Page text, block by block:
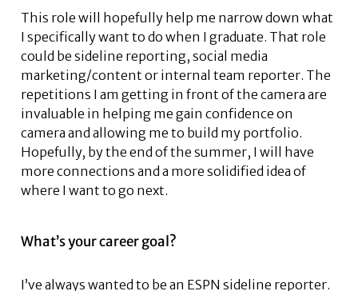
This role will hopefully help me narrow down what
I specifically want to do when I graduate. That role
could be sideline reporting, social media
marketing/content or internal team reporter. The
repetitions I am getting in front of the camera are
invaluable in helping me gain confidence on
camera and allowing me to build my portfolio.
Hopefully, by the end of the summer, I will have
more connections and a more solidified idea of
where I want to go next.
What’s your career goal?
I’ve always wanted to be an ESPN sideline reporter.